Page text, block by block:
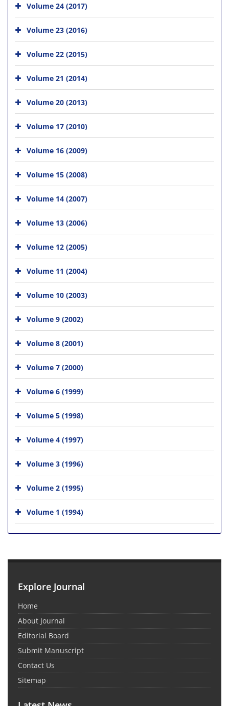
Volume 24 (2017)
Volume 23 (2016)
Volume 22 (2015)
Volume 21 (2014)
Volume 20 (2013)
Volume 17 (2010)
Volume 16 (2009)
Volume 15 (2008)
Volume 14 (2007)
Volume 13 (2006)
Volume 12 (2005)
Volume 11 (2004)
Volume 10 (2003)
Volume 9 (2002)
Volume 8 (2001)
Volume 7 (2000)
Volume 6 (1999)
Volume 5 (1998)
Volume 4 (1997)
Volume 3 (1996)
Volume 2 (1995)
Volume 1 (1994)
Explore Journal
Home
About Journal
Editorial Board
Submit Manuscript
Contact Us
Sitemap